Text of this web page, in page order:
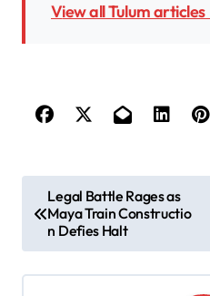
View all Tulum
o
s
t
Legal Battle Rages as
Maya Train Constructio
n Defies Halt